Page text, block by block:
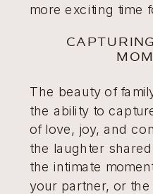
more exciting time
The beauty of
the ability to
of love, joy, and
the laughter
the intimate
your partner, or